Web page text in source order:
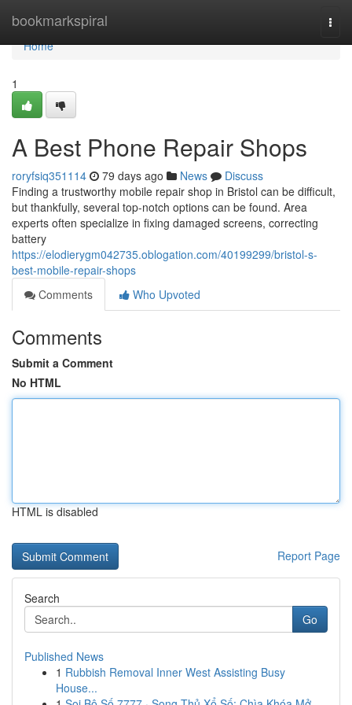
bookmarkspiral
Home
Home
1
A Best Phone Repair Shops
roryfsiq351114 79 days ago News
Discuss
Finding a trustworthy mobile repair shop in Bristol can be difficult,
but thankfully, several top-notch options can be found. Area
experts often specialize in fixing damaged screens, correcting
battery
https://elodierygm042735.oblogation.com/40199299/bristol-s-
best-mobile-repair-shops
Comments
Who Upvoted
Comments
Submit a Comment
No HTML
HTML is disabled
Report Page
Search
Go
Published News
1 Rubbish Removal Inner West Assisting Busy
House...